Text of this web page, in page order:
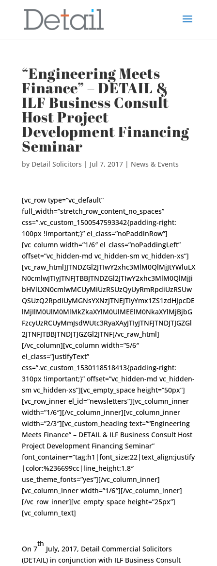
“Engineering Meets
Finance” – DETAIL &
ILF Business Consult
Host Project
Development Financing
Seminar
by Detail Solicitors | Jul 7, 2017| News & Events
[vc_row type=”vc_default”
full_width=”stretch_row_content_no_spaces”
css=”.vc_custom_1500547593342{padding-right:
100px !important;}” el_class=”noPaddinRow”]
[vc_column width=”1/6″ el_class=”noPaddingLeft”
offset=”vc_hidden-md vc_hidden-sm vc_hidden-xs”]
[vc_raw_html]JTNDZGl2JTIwY2xhc3MlM0QlMjJtYWluLX
N0cmlwJTIyJTNFJTBBJTNDZGl2JTIwY2xhc3MlM0QlMjJi
bHVlLXN0cmlwMCUyMiUzRSUzQyUyRmRpdiUzRSUw
QSUzQ2RpdiUyMGNsYXNzJTNEJTIyYmx1ZS1zdHJpcDE
lMjIlM0UlM0MlMkZkaXYlM0UlMEElM0NkaXYlMjBjbG
FzcyUzRCUyMmJsdWUtc3RyaXAyJTIyJTNFJTNDJTJGZGl
2JTNFJTBBJTNDJTJGZGl2JTNF[/vc_raw_html]
[/vc_column][vc_column width=”5/6″
el_class=”justifyText”
css=”.vc_custom_1530118518413{padding-right:
310px !important;}” offset=”vc_hidden-md vc_hidden-
sm vc_hidden-xs”][vc_empty_space height=”50px”]
[vc_row_inner el_id=”newsletters”][vc_column_inner
width=”1/6″][/vc_column_inner][vc_column_inner
width=”2/3″][vc_custom_heading text=”“Engineering
Meets Finance” – DETAIL & ILF Business Consult Host
Project Development Financing Seminar”
font_container=”tag:h1|font_size:22|text_align:justify
|color:%236699cc|line_height:1.8″
use_theme_fonts=”yes”][/vc_column_inner]
[vc_column_inner width=”1/6″][/vc_column_inner]
[/vc_row_inner][vc_empty_space height=”25px”]
[vc_column_text]
On 7
th
July, 2017, Detail Commercial Solicitors
(DETAIL) in conjunction with ILF Business Consult